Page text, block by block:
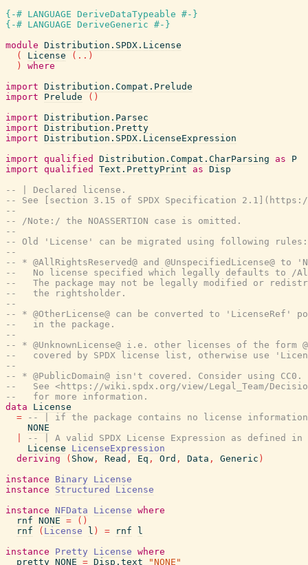
{-# LANGUAGE DeriveDataTypeable #-}
{-# LANGUAGE DeriveGeneric #-}
module Distribution.SPDX.License
(
License ( .. )
)
where
import Distribution.Compat.Prelude
import
Prelude ( )
import Distribution.Parsec
import Distribution.Pretty
import Distribution.SPDX.LicenseExpression
import qualified Distribution.Compat.CharParsing as
P
import qualified Text.PrettyPrint as Disp
-- | Declared license.
-- See [section 3.15 of SPDX Specification
--
-- /Note:/ the NOASSERTION case is omitted.
--
-- Old 'License' can be migrated using following rules:
--
-- * @AllRightsReserved@ and @UnspecifiedLicense@ to
--   No license specified which legally defaults to /
--   The package may not be legally modified or
--   the rightsholder.
--
-- * @OtherLicense@ can be converted to
--   in the package.
--
-- * @UnknownLicense@ i.e. other licenses of the form
--   covered by SPDX license list, otherwise use
--
-- * @PublicDomain@ isn't covered. Consider using CC0.
--   See <https://wiki.spdx.org/view/Legal_Team/
--   for more information.
data
License
=
-- | if the package contains no license information
NONE
-- | A valid SPDX License Expression as defined in
License
LicenseExpression
deriving
( Show , Read , Eq , Ord , Data , Generic )
instance
Binary
License
instance
Structured
License
instance
NFData License where
rnf NONE = ( )
rnf
( License l ) = rnf
l
instance
Pretty License where
pretty NONE = Disp.text
"NONE"